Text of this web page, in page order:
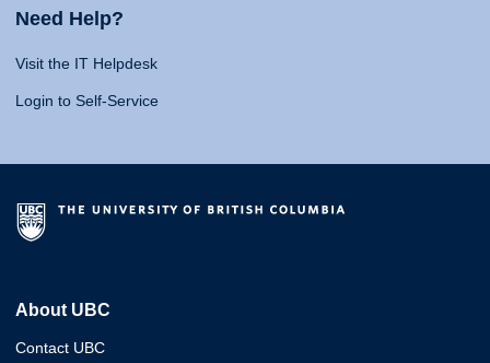
Need Help?
Visit the IT Helpdesk
Login to Self-Service
About UBC
Contact UBC